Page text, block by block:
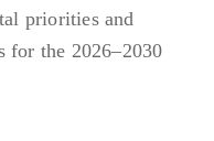
priorities and
for the 2026–2030